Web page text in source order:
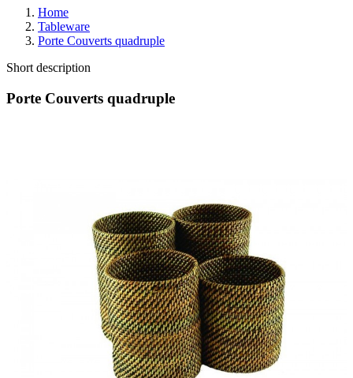
Home
Tableware
Porte Couverts quadruple
Short description
Porte Couverts quadruple